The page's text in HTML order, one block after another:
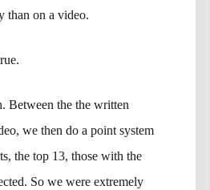
than on a video.
Between the the written
we then do a point system
the top 13, those with the
So we were extremely